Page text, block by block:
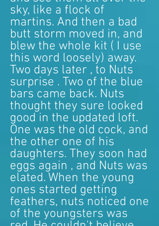
sky, like a flock of
martins. And then a bad
butt storm moved in, and
blew the whole kit ( I use
this word loosely) away.
Two days later , to Nuts
surprise . Two of the blue
bars came back. Nuts
thought they sure looked
good in the updated loft.
One was the old cock, and
the other one of his
daughters. They soon had
eggs again , and Nuts was
elated. When the young
ones started getting
feathers, nuts noticed one
of the youngsters was